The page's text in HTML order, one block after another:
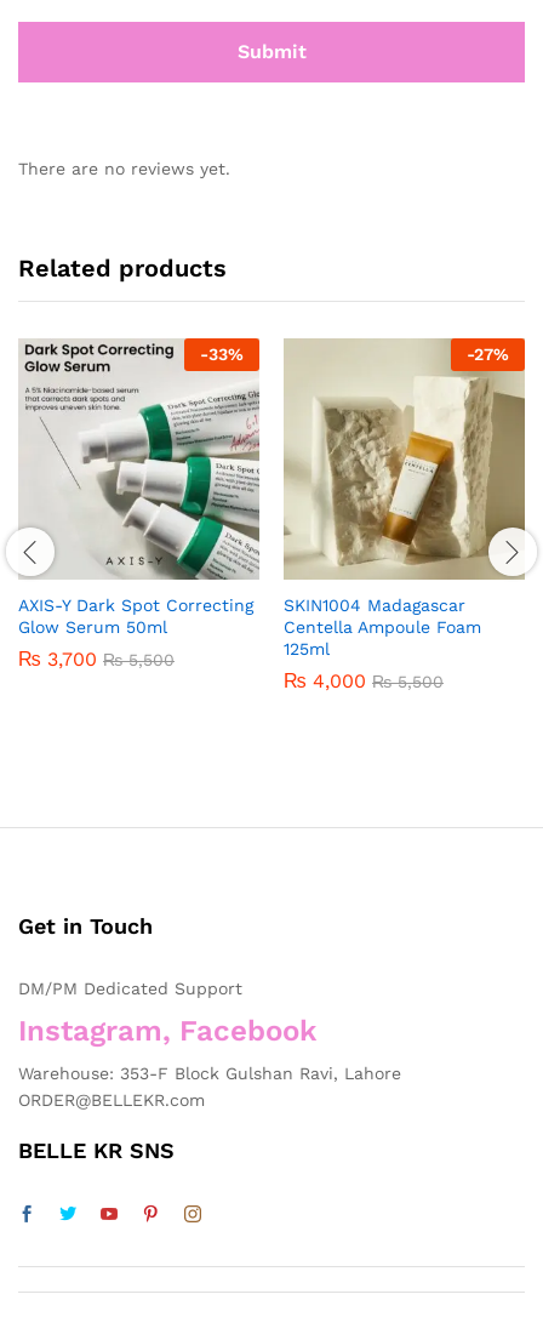
There are no reviews yet.
Related products
-33%
AXIS-Y Dark Spot Correcting
Glow Serum 50ml
₨ 3,700 ₨5,500
-27%
SKIN1004 Madagascar
Centella Ampoule Foam
125ml
₨ 4,000 ₨5,500
Get in Touch
DM/PM Dedicated Support
Instagram, Facebook
Warehouse: 353-F Block Gulshan Ravi, Lahore
ORDER@BELLEKR.com
BELLE KR SNS